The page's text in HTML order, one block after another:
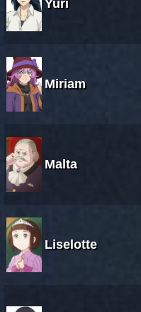
Yuri
Miriam
Malta
Liselotte